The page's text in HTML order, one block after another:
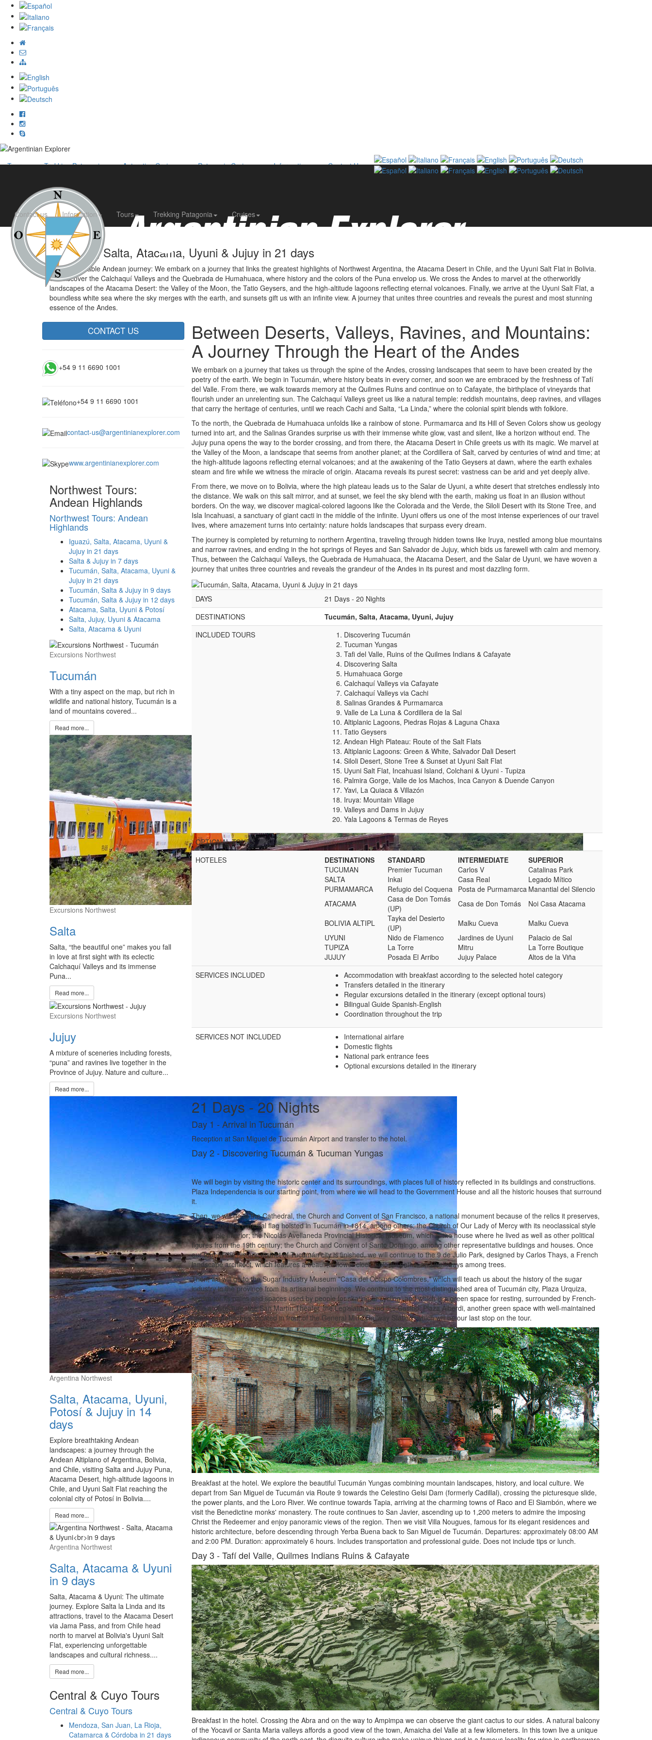
Tours Trekking Patagonia Antarctica Cruises Patagonia Cruises Information Contact Us
Contact us Information Tours Trekking Patagonia Cruises
Tucumán, Salta, Atacama, Uyuni & Jujuy in 21 days
An unforgettable Andean journey: We embark on a journey that links the greatest highlights of Northwest Argentina, the Atacama Desert in Chile, and the Uyuni Salt Flat in Bolivia.
We discover the Calchaquí Valleys and the Quebrada de Humahuaca, where history and the colors of the Puna envelop us. We cross the Andes to marvel at the otherworldly
landscapes of the Atacama Desert: the Valley of the Moon, the Tatio Geysers, and the high-altitude lagoons reflecting eternal volcanoes. Finally, we arrive at the Uyuni Salt Flat, a
boundless white sea where the sky merges with the earth, and sunsets gift us with an infinite view. A journey that unites three countries and reveals the purest and most stunning
essence of the Andes.
CONTACT US
+54 9 11 6690 1001
+54 9 11 6690 1001
contact-us@argentinianexplorer.com
www.argentinianexplorer.com
Northwest Tours:
Andean Highlands
Northwest Tours: Andean
Highlands
Iguazú, Salta, Atacama, Uyuni &
Jujuy in 21 days
Salta & Jujuy in 7 days
Tucumán, Salta, Atacama, Uyuni &
Jujuy in 21 days
Tucumán, Salta & Jujuy in 9 days
Tucumán, Salta & Jujuy in 12 days
Atacama, Salta, Uyuni & Potosí
Salta, Jujuy, Uyuni & Atacama
Salta, Atacama & Uyuni
Excursions Northwest
Tucumán
With a tiny aspect on the map, but rich in
wildlife and national history, Tucumán is a
land of mountains covered...
Read more...
Excursions Northwest
Salta
Salta, “the beautiful one” makes you fall
in love at first sight with its eclectic
Calchaquí Valleys and its immense
Puna...
Read more...
Excursions Northwest
Jujuy
A mixture of sceneries including forests,
“puna” and ravines live together in the
Province of Jujuy. Nature and culture...
Read more...
Argentina Northwest
Salta, Atacama, Uyuni,
Potosí & Jujuy in 14
days
Explore breathtaking Andean
landscapes: a journey through the
Andean Altiplano of Argentina, Bolivia,
and Chile, visiting Salta and Jujuy Puna,
Atacama Desert, high-altitude lagoons in
Chile, and Uyuni Salt Flat reaching the
colonial city of Potosí in Bolivia....
Read more...
Argentina Northwest
Salta, Atacama & Uyuni
in 9 days
Salta, Atacama & Uyuni: The ultimate
journey. Explore Salta la Linda and its
attractions, travel to the Atacama Desert
via Jama Pass, and from Chile head
north to marvel at Bolivia's Uyuni Salt
Flat, experiencing unforgettable
landscapes and cultural richness....
Read more...
Central & Cuyo Tours
Central & Cuyo Tours
Mendoza, San Juan, La Rioja,
Catamarca & Córdoba in 21 days
Between Deserts, Valleys, Ravines, and Mountains:
A Journey Through the Heart of the Andes
We embark on a journey that takes us through the spine of the Andes, crossing landscapes that seem to have been created by the
poetry of the earth. We begin in Tucumán, where history beats in every corner, and soon we are embraced by the freshness of Tafí
del Valle. From there, we walk towards memory at the Quilmes Ruins and continue on to Cafayate, the birthplace of vineyards that
flourish under an unrelenting sun. The Calchaquí Valleys greet us like a natural temple: reddish mountains, deep ravines, and villages
that carry the heritage of centuries, until we reach Cachi and Salta, “La Linda,” where the colonial spirit blends with folklore.
To the north, the Quebrada de Humahuaca unfolds like a rainbow of stone. Purmamarca and its Hill of Seven Colors show us geology
turned into art, and the Salinas Grandes surprise us with their immense white glow, vast and silent, like a horizon without end. The
Jujuy puna opens the way to the border crossing, and from there, the Atacama Desert in Chile greets us with its magic. We marvel at
the Valley of the Moon, a landscape that seems from another planet; at the Cordillera of Salt, carved by centuries of wind and time; at
the high-altitude lagoons reflecting eternal volcanoes; and at the awakening of the Tatio Geysers at dawn, where the earth exhales
steam and fire while we witness the miracle of origin. Atacama reveals its purest secret: vastness can be arid and yet deeply alive.
From there, we move on to Bolivia, where the high plateau leads us to the Salar de Uyuni, a white desert that stretches endlessly into
the distance. We walk on this salt mirror, and at sunset, we feel the sky blend with the earth, making us float in an illusion without
borders. On the way, we discover magical-colored lagoons like the Colorada and the Verde, the Siloli Desert with its Stone Tree, and
Isla Incahuasi, a sanctuary of giant cacti in the middle of the infinite. Uyuni offers us one of the most intense experiences of our travel
lives, where amazement turns into certainty: nature holds landscapes that surpass every dream.
The journey is completed by returning to northern Argentina, traveling through hidden towns like Iruya, nestled among blue mountains
and narrow ravines, and ending in the hot springs of Reyes and San Salvador de Jujuy, which bids us farewell with calm and memory.
Thus, between the Calchaquí Valleys, the Quebrada de Humahuaca, the Atacama Desert, and the Salar de Uyuni, we have woven a
journey that unites three countries and reveals the grandeur of the Andes in its purest and most dazzling form.
DAYS
21 Days - 20 Nights
DESTINATIONS
Tucumán, Salta, Atacama, Uyuni, Jujuy
INCLUDED TOURS
Discovering Tucumán
Tucuman Yungas
Tafi del Valle, Ruins of the Quilmes Indians & Cafayate
Discovering Salta
Humahuaca Gorge
Calchaquí Valleys via Cafayate
Calchaquí Valleys via Cachi
Salinas Grandes & Purmamarca
Valle de La Luna & Cordillera de la Sal
Altiplanic Lagoons, Piedras Rojas & Laguna Chaxa
Tatio Geysers
Andean High Plateau: Route of the Salt Flats
Altiplanic Lagoons: Green & White, Salvador Dali Desert
Siloli Desert, Stone Tree & Sunset at Uyuni Salt Flat
Uyuni Salt Flat, Incahuasi Island, Colchani & Uyuni - Tupiza
Palmira Gorge, Valle de los Machos, Inca Canyon & Duende Canyon
Yavi, La Quiaca & Villazón
Iruya: Mountain Village
Valleys and Dams in Jujuy
Yala Lagoons & Termas de Reyes
OPTIONAL TOURS
--------------------------------------------------------------------------
HOTELES
DESTINATIONS STANDARD INTERMEDIATE
SUPERIOR
TUCUMAN
Premier Tucuman Carlos V
Catalinas Park
SALTA
Inkai Casa Real
Legado Mítico
PURMAMARCA
Refugio del Coquena Posta de Purmamarca Manantial del Silencio
ATACAMA
Casa de Don Tomás
(UP)
Casa de Don Tomás
Noi Casa Atacama
BOLIVIA ALTIPL
Tayka del Desierto
(UP)
Malku Cueva
Malku Cueva
UYUNI
Nido de Flamenco Jardines de Uyuni
Palacio de Sal
TUPIZA
La Torre Mitru
La Torre Boutique
JUJUY
Posada El Arribo Jujuy Palace
Altos de la Viña
SERVICES INCLUDED
Accommodation with breakfast according to the selected hotel category
Transfers detailed in the itinerary
Regular excursions detailed in the itinerary (except optional tours)
Bilingual Guide Spanish-English
Coordination throughout the trip
SERVICES NOT INCLUDED
International airfare
Domestic flights
National park entrance fees
Optional excursions detailed in the itinerary
21 Days - 20 Nights
Day 1 - Arrival in Tucumán
Reception at San Miguel de Tucumán Airport and transfer to the hotel.
Day 2 - Discovering Tucumán & Tucuman Yungas
We will begin by visiting the historic center and its surroundings, with places full of history reflected in its buildings and constructions.
Plaza Independencia is our starting point, from where we will head to the Government House and all the historic houses that surround
it.
Then, we will go to the Cathedral, the Church and Convent of San Francisco, a national monument because of the relics it preserves,
such as the first national flag hoisted in Tucumán in 1814, among others; the Church of Our Lady of Mercy with its neoclassical style
and simple interior; the Nicolás Avellaneda Provincial Historical Museum, which is the house where he lived as well as other political
figures from the 19th century; the Church and Convent of Santo Domingo, among other representative buildings and houses. Once
our tour of the historic district of Tucumán city is finished, we will continue to the 9 de Julio Park, designed by Carlos Thays, a French
landscape architect, which features a beautiful flower clock, colorful paths, and walkways among trees.
Then, we will go to the Sugar Industry Museum "Casa del Obispo Colombres," which will teach us about the history of the sugar
industry in the province from its artisanal beginnings. We continue to the most distinguished area of Tucumán city, Plaza Urquiza,
known for its paths and spaces used by people for skating or cycling, and which is a green space for resting, surrounded by French-
style architecture; the San Martín Theater, the Legislature, and the Casino. Plaza Alberdi, another green space with well-maintained
lawns and benches, located in front of the General Mitre Railway Station, which will be our last stop on the tour.
Breakfast at the hotel. We explore the beautiful Tucumán Yungas combining mountain landscapes, history, and local culture. We
depart from San Miguel de Tucumán via Route 9 towards the Celestino Gelsi Dam (formerly Cadillal), crossing the picturesque slide,
the power plants, and the Loro River. We continue towards Tapia, arriving at the charming towns of Raco and El Siambón, where we
visit the Benedictine monks' monastery. The route continues to San Javier, ascending up to 1,200 meters to admire the imposing
Christ the Redeemer and enjoy panoramic views of the region. Then we visit Villa Nougues, famous for its elegant residences and
historic architecture, before descending through Yerba Buena back to San Miguel de Tucumán. Departures: approximately 08:00 AM
and 2:00 PM. Duration: approximately 6 hours. Includes transportation and professional guide. Does not include tips or lunch.
Day 3 - Tafí del Valle, Quilmes Indians Ruins & Cafayate
Breakfast in the hotel. Crossing the Abra and on the way to Ampimpa we can observe the giant cactus to our sides. A natural balcony
of the Yocavil or Santa Maria valleys affords a good view of the town, Amaicha del Valle at a few kilometers. In this town live a unique